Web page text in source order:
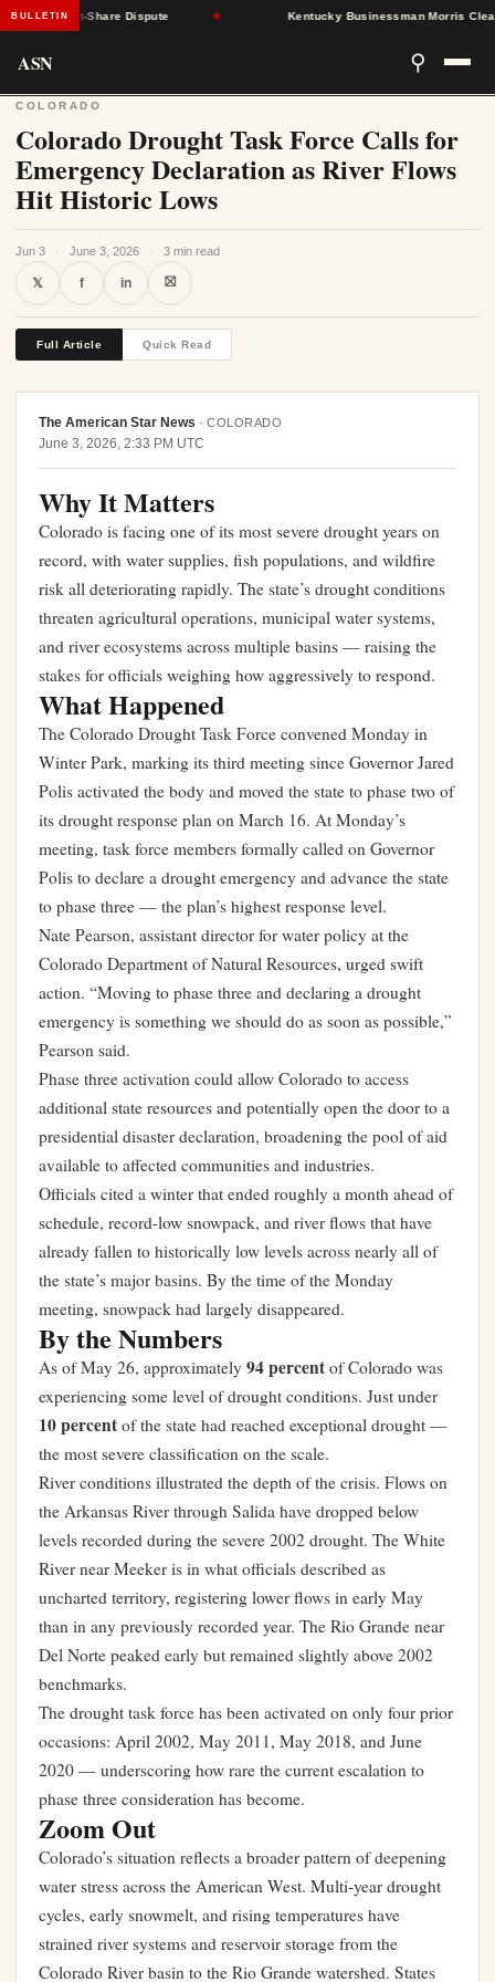
BULLETIN
Cost-Share Dispute Kentucky Businessman Morris Clears
ASN ⚲
COLORADO
Colorado Drought Task Force Calls for
Emergency Declaration as River Flows
Hit Historic Lows
Jun 3 · June 3, 2026 · 3 min read
𝕏 f in ⛝
Full Article Quick Read
The American Star News · COLORADO
June 3, 2026, 2:33 PM UTC
Why It Matters
Colorado is facing one of its most severe drought years on
record, with water supplies, fish populations, and wildfire
risk all deteriorating rapidly. The state’s drought conditions
threaten agricultural operations, municipal water systems,
and river ecosystems across multiple basins — raising the
stakes for officials weighing how aggressively to respond.
What Happened
The Colorado Drought Task Force convened Monday in
Winter Park, marking its third meeting since Governor Jared
Polis activated the body and moved the state to phase two of
its drought response plan on March 16. At Monday’s
meeting, task force members formally called on Governor
Polis to declare a drought emergency and advance the state
to phase three — the plan’s highest response level.
Nate Pearson, assistant director for water policy at the
Colorado Department of Natural Resources, urged swift
action. “Moving to phase three and declaring a drought
emergency is something we should do as soon as possible,”
Pearson said.
Phase three activation could allow Colorado to access
additional state resources and potentially open the door to a
presidential disaster declaration, broadening the pool of aid
available to affected communities and industries.
Officials cited a winter that ended roughly a month ahead of
schedule, record-low snowpack, and river flows that have
already fallen to historically low levels across nearly all of
the state’s major basins. By the time of the Monday
meeting, snowpack had largely disappeared.
By the Numbers
As of May 26, approximately 94 percent of Colorado was
experiencing some level of drought conditions. Just under
10 percent of the state had reached exceptional drought —
the most severe classification on the scale.
River conditions illustrated the depth of the crisis. Flows on
the Arkansas River through Salida have dropped below
levels recorded during the severe 2002 drought. The White
River near Meeker is in what officials described as
uncharted territory, registering lower flows in early May
than in any previously recorded year. The Rio Grande near
Del Norte peaked early but remained slightly above 2002
benchmarks.
The drought task force has been activated on only four prior
occasions: April 2002, May 2011, May 2018, and June
2020 — underscoring how rare the current escalation to
phase three consideration has become.
Zoom Out
Colorado’s situation reflects a broader pattern of deepening
water stress across the American West. Multi-year drought
cycles, early snowmelt, and rising temperatures have
strained river systems and reservoir storage from the
Colorado River basin to the Rio Grande watershed. States